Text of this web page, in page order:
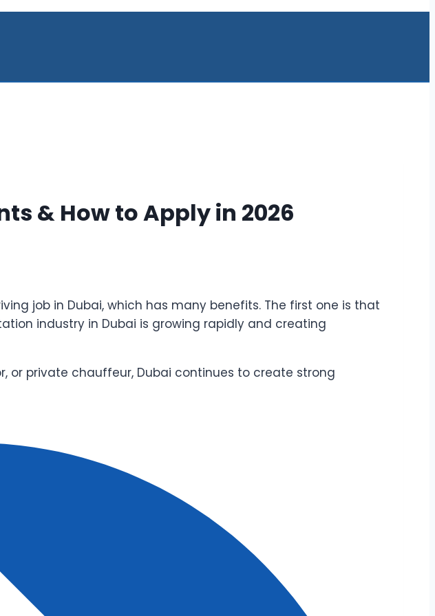
& How to Apply in 2026
job in Dubai, which has many benefits. The first one is that
industry in Dubai is growing rapidly and creating
or private chauffeur, Dubai continues to create strong